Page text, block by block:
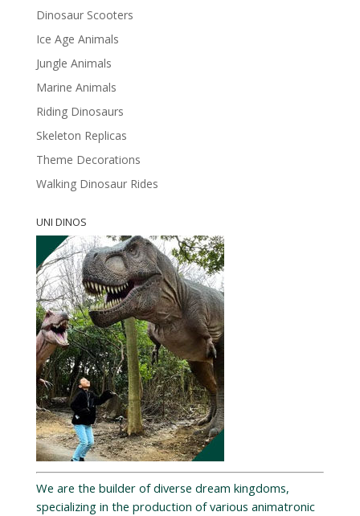
Dinosaur Scooters
Ice Age Animals
Jungle Animals
Marine Animals
Riding Dinosaurs
Skeleton Replicas
Theme Decorations
Walking Dinosaur Rides
UNI DINOS
We are the builder of diverse dream kingdoms,
specializing in the production of various animatronic